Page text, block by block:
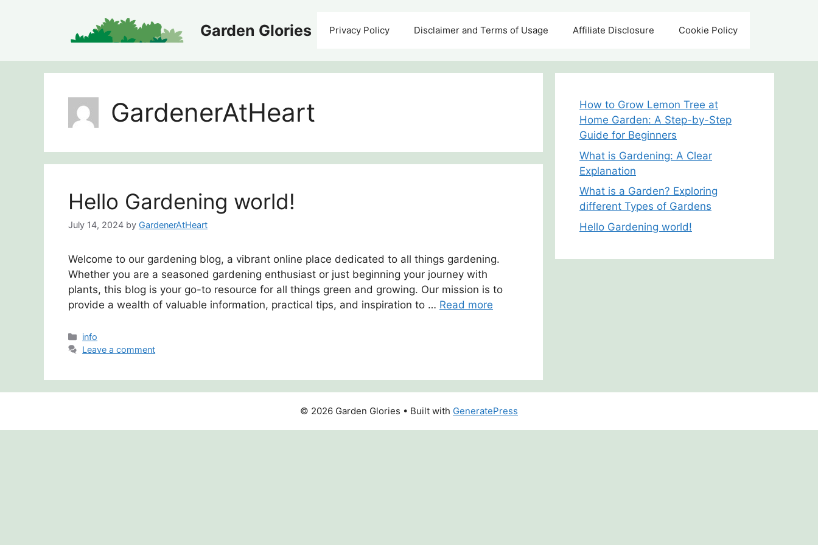
Garden Glories Privacy Policy Disclaimer and Terms of Usage Affiliate Disclosure Cookie Policy
GardenerAtHeart
Hello Gardening world!
July 14, 2024 by GardenerAtHeart
Welcome to our gardening blog, a vibrant online place dedicated to all things gardening.
Whether you are a seasoned gardening enthusiast or just beginning your journey with
plants, this blog is your go-to resource for all things green and growing. Our mission is to
provide a wealth of valuable information, practical tips, and inspiration to … Read more
Categories
info
Leave a comment
How to Grow Lemon Tree at
Home Garden: A Step-by-Step
Guide for Beginners
What is Gardening: A Clear
Explanation
What is a Garden? Exploring
different Types of Gardens
Hello Gardening world!
© 2026 Garden Glories • Built with GeneratePress